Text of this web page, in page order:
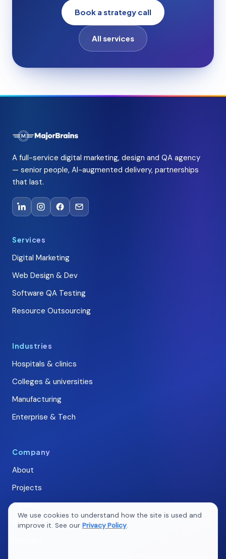
Book a strategy call
All services
A full-service digital marketing, design and QA agency
— senior people, AI-augmented delivery, partnerships
that last.
Services
Digital Marketing
Web Design & Dev
Software QA Testing
Resource Outsourcing
Industries
Hospitals & clinics
Colleges & universities
Manufacturing
Enterprise & Tech
Company
About
Projects
Careers
Blogs
We use cookies to understand how the site is used and
improve it. See our Privacy Policy.